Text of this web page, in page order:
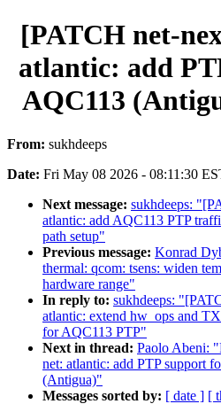
[PATCH net-
atlantic: add
AQC113
From: sukhdeeps
Date: Fri May 08 2026 - 08:11:30
Next message: sukhdeeps:
atlantic: add AQC113 PTP
path setup"
Previous message: Konrad
thermal: qcom: tsens: widen
hardware range"
In reply to: sukhdeeps:
atlantic: extend hw_ops and
for AQC113 PTP"
Next in thread: Paolo Abeni:
net: atlantic: add PTP support
(Antigua)"
Messages sorted by: [ date ] [